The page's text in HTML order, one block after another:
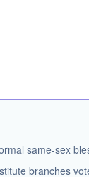
same-sex
branches